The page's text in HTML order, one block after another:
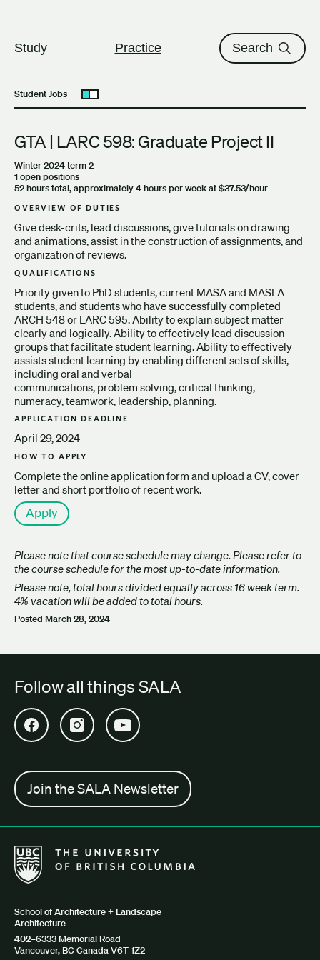
Study Practice Search
Student Jobs Open submenu
GTA | LARC 598: Graduate Project II
Winter 2024 term 2
1 open positions
52 hours total, approximately 4 hours per week at $37.53/hour
OVERVIEW OF DUTIES
Give desk-crits, lead discussions, give tutorials on drawing
and animations, assist in the construction of assignments, and
organization of reviews.
QUALIFICATIONS
Priority given to PhD students, current MASA and MASLA
students, and students who have successfully completed
ARCH 548 or LARC 595. Ability to explain subject matter
clearly and logically. Ability to effectively lead discussion
groups that facilitate student learning. Ability to effectively
assists student learning by enabling different sets of skills,
including oral and verbal
communications, problem solving, critical thinking,
numeracy, teamwork, leadership, planning.
APPLICATION DEADLINE
April 29, 2024
HOW TO APPLY
Complete the online application form and upload a CV, cover
letter and short portfolio of recent work.
Apply
Please note that course schedule may change. Please refer to
thecourse schedulefor the most up-to-date information.
Please note, total hours divided equally across 16 week term.
4% vacation will be added to total hours.
Posted March 28, 2024
Follow all things SALA
Open SALA Facebook in new tab
Open SALA Instagram in new tab
Open SALA YouTube in new tab
Join the SALA Newsletter
The University of British Columbia School of Architecture +
School of Architecture + Landscape
Architecture
402–6333 Memorial Road
Vancouver, BC Canada V6T 1Z2